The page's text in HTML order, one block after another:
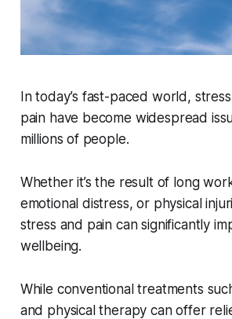
In today’s fast-paced world,
pain have become widespread
millions of people.
Whether it’s the result of long
emotional distress, or physical
stress and pain can significantly
wellbeing.
While conventional treatments
and physical therapy can offer